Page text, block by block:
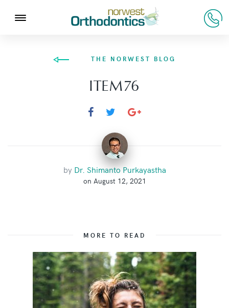
THE NORWEST BLOG
ITEM76
by Dr. Shimanto Purkayastha
on August 12, 2021
MORE TO READ